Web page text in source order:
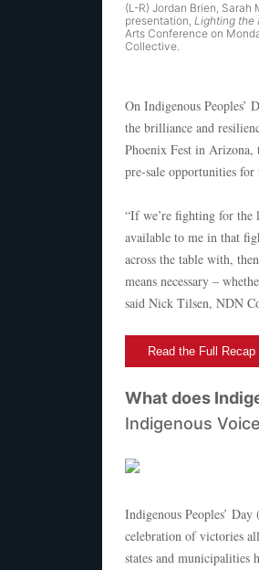
(L-R) Jordan Brien,
presentation, Lighting the
Arts Conference on
Collective.
On Indigenous Peoples’
the brilliance and
Phoenix Fest in Arizona,
pre-sale opportunities
“If we’re fighting for the
available to me in that
across the table with,
means necessary –
said Nick Tilsen, NDN
Read the Full
What does
Indigenous
Indigenous Peoples’
celebration of victories
states and municipalities